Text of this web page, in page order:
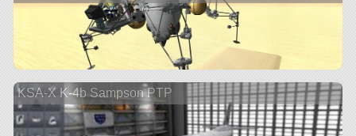
KSA-X K-4b Sampson PTP